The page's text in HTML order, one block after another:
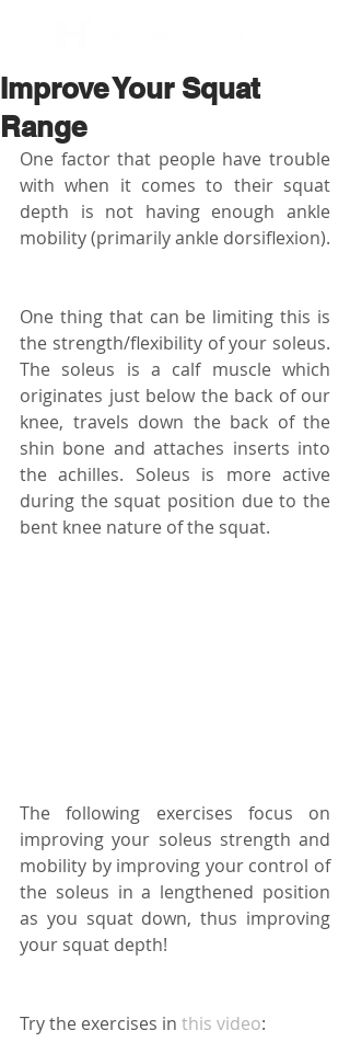
Improve Your Squat
Range
One factor that people have trouble
with when it comes to their squat
depth is not having enough ankle
mobility (primarily ankle dorsiflexion).
One thing that can be limiting this is
the strength/flexibility of your soleus.
The soleus is a calf muscle which
originates just below the back of our
knee, travels down the back of the
shin bone and attaches inserts into
the achilles. Soleus is more active
during the squat position due to the
bent knee nature of the squat.
The following exercises focus on
improving your soleus strength and
mobility by improving your control of
the soleus in a lengthened position
as you squat down, thus improving
your squat depth!
Try the exercises in this video: